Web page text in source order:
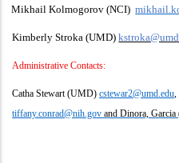
Mikhail Kolmogorov (NCI)
Kimberly Stroka (UMD)
Administrative Contacts:
Catha Stewart (UMD) cstewar2@umd.edu,
tiffany.conrad@nih.gov and Dinora,